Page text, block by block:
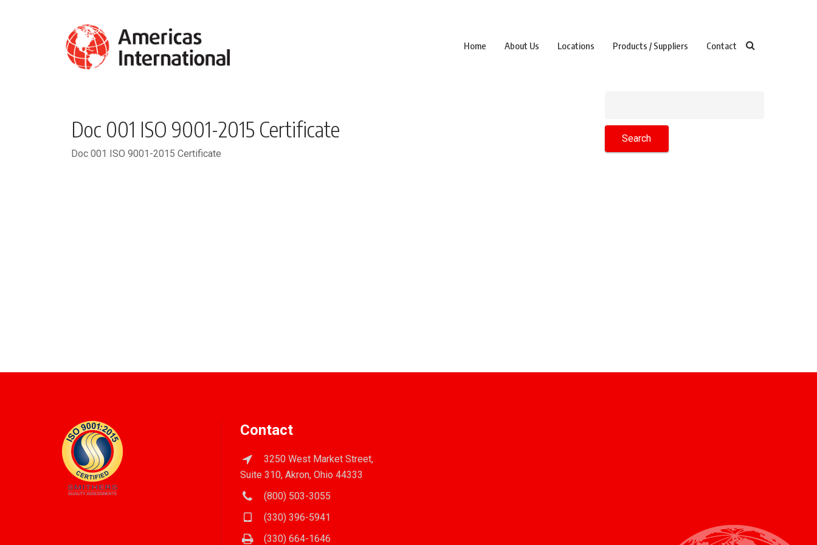
Home About Us Locations Products / Suppliers Contact
Doc 001 ISO 9001-2015 Certificate
Doc 001 ISO 9001-2015 Certificate
Contact
3250 West Market Street,
Suite 310, Akron, Ohio 44333
(800) 503-3055
(330) 396-5941
(330) 664-1646